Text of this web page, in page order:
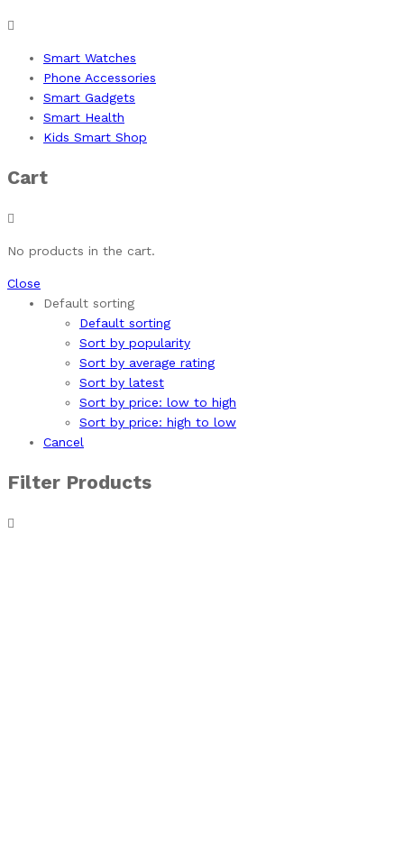
Smart Watches
Phone Accessories
Smart Gadgets
Smart Health
Kids Smart Shop
Cart
No products in the cart.
Close
Default sorting
Default sorting
Sort by popularity
Sort by average rating
Sort by latest
Sort by price: low to high
Sort by price: high to low
Cancel
Filter Products